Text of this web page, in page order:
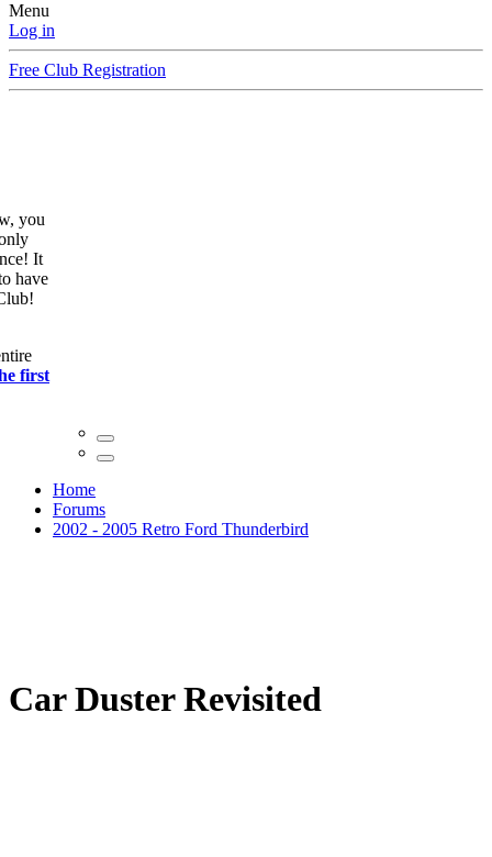
Menu
Log in
Free Club Registration
you
It
have
first
Home
Forums
2002 - 2005 Retro Ford Thunderbird
Car Duster Revisited